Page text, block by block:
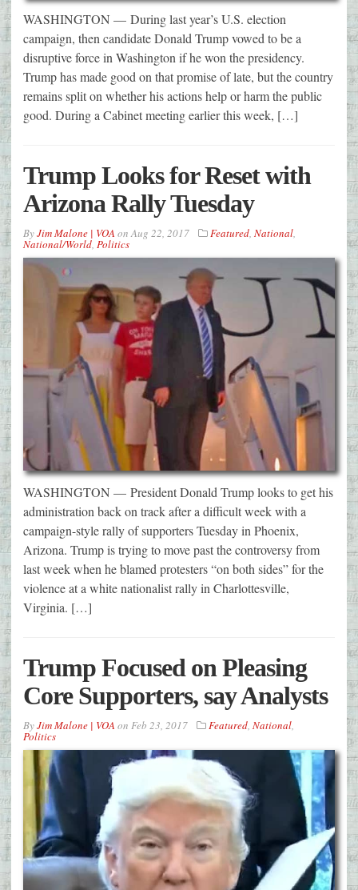
WASHINGTON — During last year’s U.S. election
campaign, then candidate Donald Trump vowed to be a
disruptive force in Washington if he won the presidency.
Trump has made good on that promise of late, but the country
remains split on whether his actions help or harm the public
good. During a Cabinet meeting earlier this week, […]
Trump Looks for Reset with
Arizona Rally Tuesday
ByJim Malone | VOA onAug 22, 2017 Featured, National,
National/World, Politics
WASHINGTON — President Donald Trump looks to get his
administration back on track after a difficult week with a
campaign-style rally of supporters Tuesday in Phoenix,
Arizona. Trump is trying to move past the controversy from
last week when he blamed protesters “on both sides” for the
violence at a white nationalist rally in Charlottesville,
Virginia. […]
Trump Focused on Pleasing
Core Supporters, say Analysts
ByJim Malone | VOA on Feb 23, 2017 Featured, National,
Politics